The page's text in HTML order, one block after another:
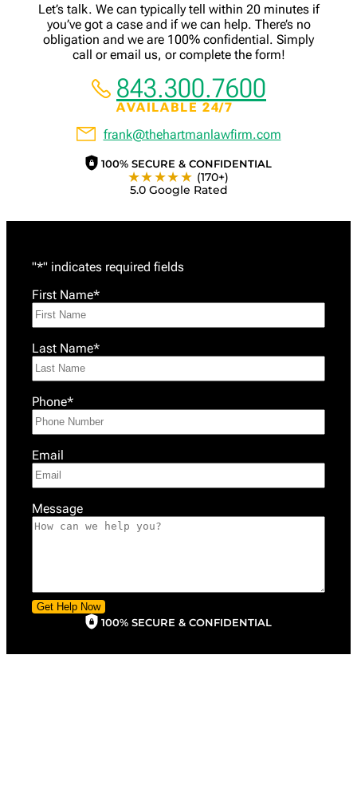
Let’s talk. We can typically tell within 20 minutes if
you’ve got a case and if we can help. There’s no
obligation and we are 100% confidential. Simply
call or email us, or complete the form!
843.300.7600
AVAILABLE 24/7
frank@thehartmanlawfirm.com
100% SECURE & CONFIDENTIAL
★★★★★ (170+)
5.0 Google Rated
"*" indicates required fields
First Name*
Last Name*
Phone*
Email
Message
Get Help Now
100% SECURE & CONFIDENTIAL